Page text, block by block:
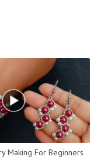
Making For Beginners